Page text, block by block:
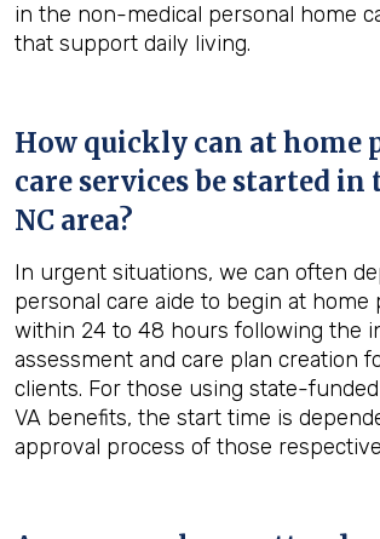
in the non-medical personal home
that support daily living.
How quickly can at home
care services be started in
NC area?
In urgent situations, we can often
personal care aide to begin at home
within 24 to 48 hours following the
assessment and care plan creation
clients. For those using state-
VA benefits, the start time is
approval process of those